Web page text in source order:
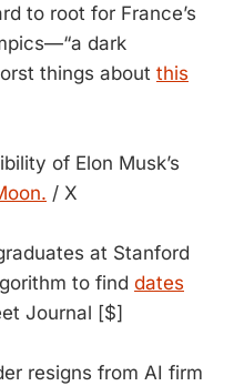
to root for France’s
dark
things about this
of Elon Musk’s
/ X
at Stanford
to find dates
Journal [$]
resigns from AI firm